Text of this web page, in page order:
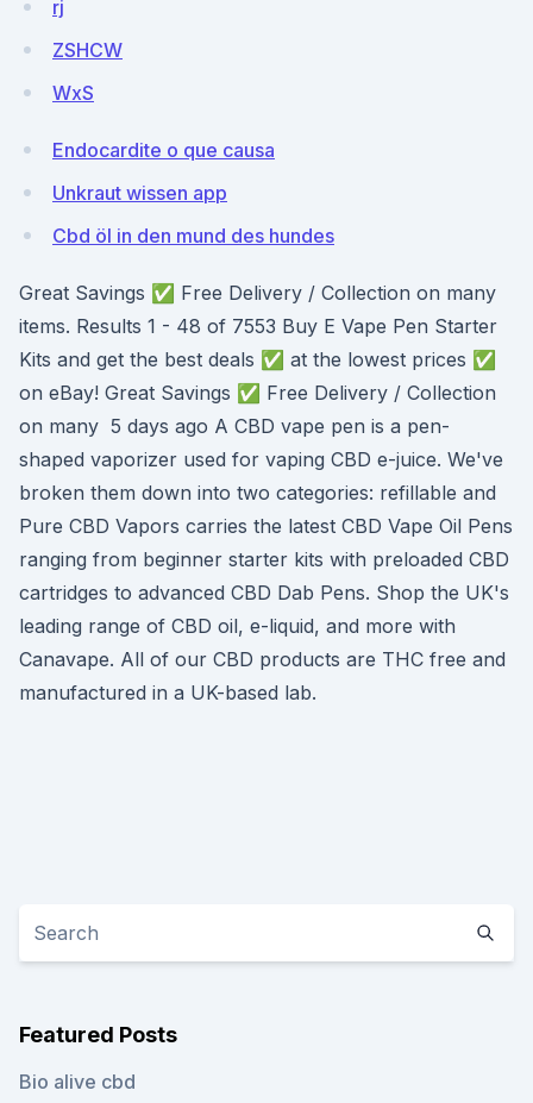
rj
ZSHCW
WxS
Endocardite o que causa
Unkraut wissen app
Cbd öl in den mund des hundes
Great Savings ✅ Free Delivery / Collection on many
items. Results 1 - 48 of 7553 Buy E Vape Pen Starter
Kits and get the best deals ✅ at the lowest prices ✅
on eBay! Great Savings ✅ Free Delivery / Collection
on many 5 days ago A CBD vape pen is a pen-
shaped vaporizer used for vaping CBD e-juice. We've
broken them down into two categories: refillable and
Pure CBD Vapors carries the latest CBD Vape Oil Pens
ranging from beginner starter kits with preloaded CBD
cartridges to advanced CBD Dab Pens. Shop the UK's
leading range of CBD oil, e-liquid, and more with
Canavape. All of our CBD products are THC free and
manufactured in a UK-based lab.
Featured Posts
Bio alive cbd